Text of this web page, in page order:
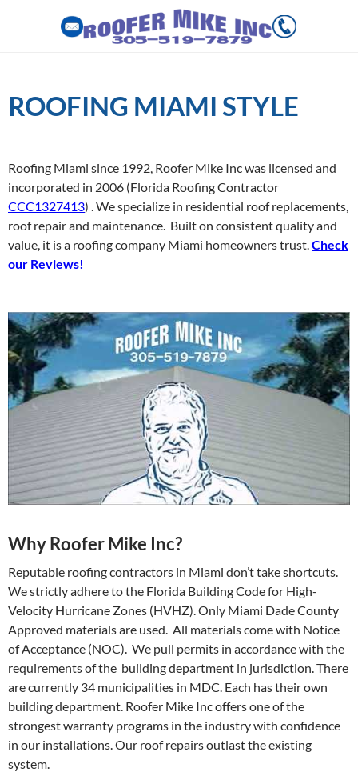
content
ROOFING MIAMI STYLE
Roofing Miami since 1992, Roofer Mike Inc was licensed and
incorporated in 2006 (Florida Roofing Contractor
CCC1327413) .We specialize in residential roof replacements,
roof repair and maintenance. Built on consistent quality and
value, it is a roofing company Miami homeowners trust.Check
our Reviews!
Why Roofer Mike Inc?
Reputable roofing contractors in Miami don’t take shortcuts.
We strictly adhere to the Florida Building Code for High-
Velocity Hurricane Zones (HVHZ). Only Miami Dade County
Approved materials are used. All materials come with Notice
of Acceptance (NOC). We pull permits in accordance with the
requirements of the building department in jurisdiction. There
are currently 34 municipalities in MDC. Each has their own
building department. Roofer Mike Inc offers one of the
strongest warranty programs in the industry with confidence
in our installations. Our roof repairs outlast the existing
system.